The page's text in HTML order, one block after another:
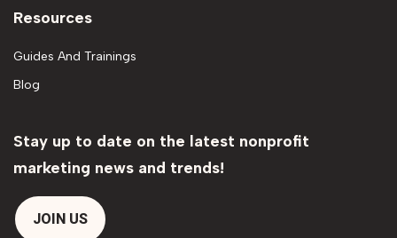
Resources
Guides And Trainings
Blog
Stay up to date on the latest nonprofit
marketing news and trends!
JOIN US